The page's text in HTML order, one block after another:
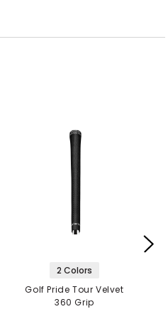
2 Colors
Golf Pride Tour Velvet
360 Grip